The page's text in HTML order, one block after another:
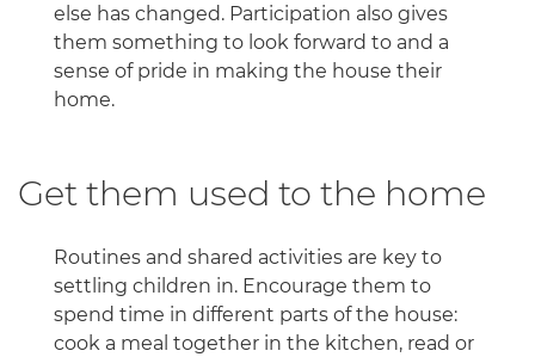
else has changed. Participation also gives
them something to look forward to and a
sense of pride in making the house their
home.
Get them used to the home
Routines and shared activities are key to
settling children in. Encourage them to
spend time in different parts of the house:
cook a meal together in the kitchen, read or